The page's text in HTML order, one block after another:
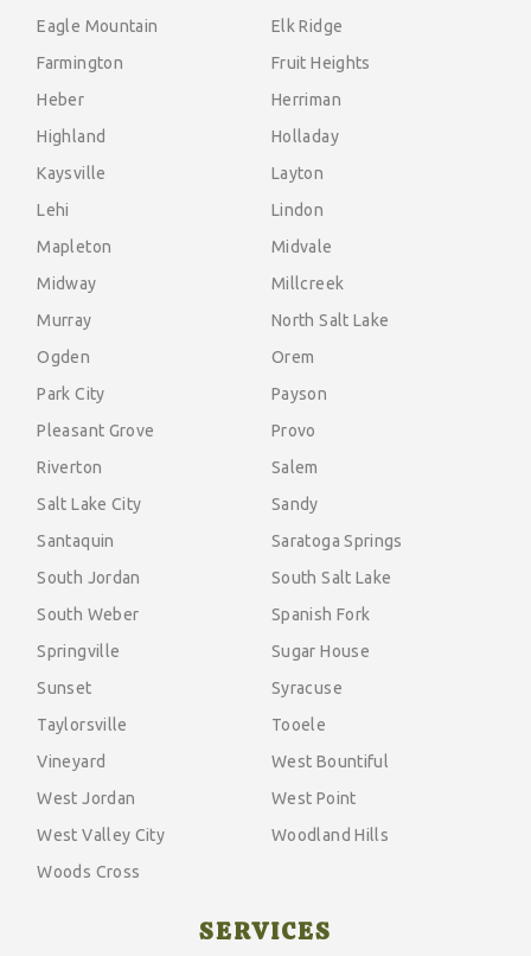
Eagle Mountain
Elk Ridge
Farmington
Fruit Heights
Heber
Herriman
Highland
Holladay
Kaysville
Layton
Lehi
Lindon
Mapleton
Midvale
Midway
Millcreek
Murray
North Salt Lake
Ogden
Orem
Park City
Payson
Pleasant Grove
Provo
Riverton
Salem
Salt Lake City
Sandy
Santaquin
Saratoga Springs
South Jordan
South Salt Lake
South Weber
Spanish Fork
Springville
Sugar House
Sunset
Syracuse
Taylorsville
Tooele
Vineyard
West Bountiful
West Jordan
West Point
West Valley City
Woodland Hills
Woods Cross
SERVICES